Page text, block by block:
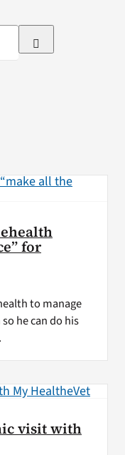
for:
for
to manage
he can do his
visit with